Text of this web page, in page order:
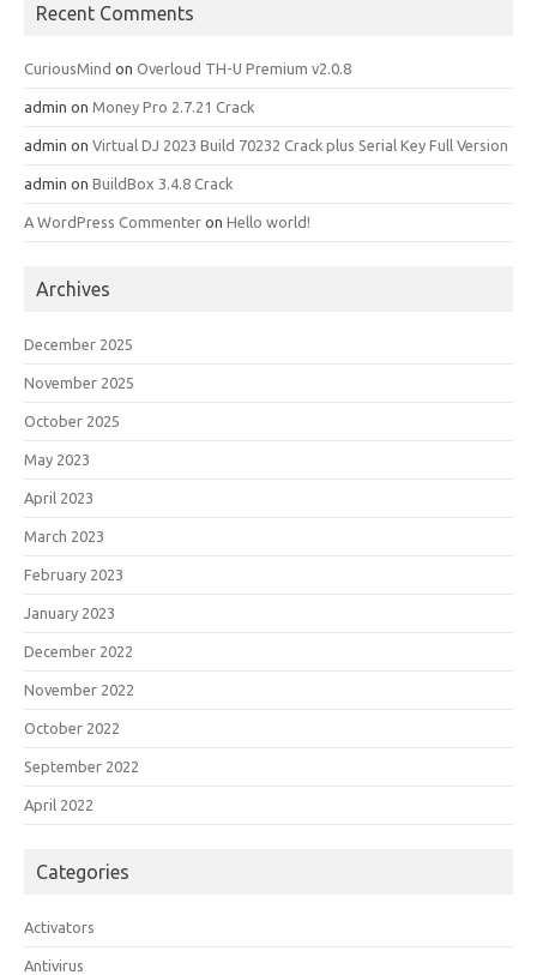
Recent Comments
CuriousMind on Overloud TH-U Premium v2.0.8
admin on Money Pro 2.7.21 Crack
admin on Virtual DJ 2023 Build 70232 Crack plus Serial Key Full Version
admin on BuildBox 3.4.8 Crack
A WordPress Commenter on Hello world!
Archives
December 2025
November 2025
October 2025
May 2023
April 2023
March 2023
February 2023
January 2023
December 2022
November 2022
October 2022
September 2022
April 2022
Categories
Activators
Antivirus